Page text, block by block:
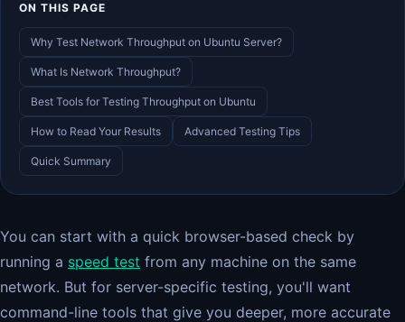
ON THIS PAGE
Why Test Network Throughput on Ubuntu Server?
What Is Network Throughput?
Best Tools for Testing Throughput on Ubuntu
How to Read Your Results Advanced Testing Tips
Quick Summary
You can start with a quick browser-based check by
running a speed test from any machine on the same
network. But for server-specific testing, you'll want
command-line tools that give you deeper, more accurate